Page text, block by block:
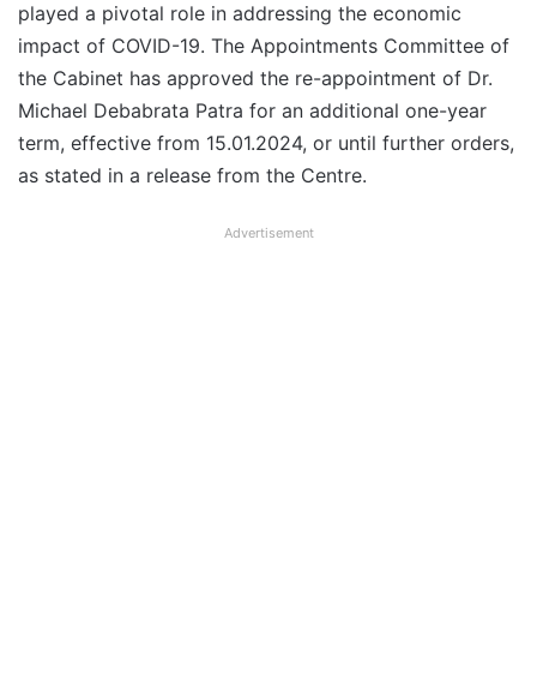
played a pivotal role in addressing the economic
impact of COVID-19. The Appointments Committee of
the Cabinet has approved the re-appointment of Dr.
Michael Debabrata Patra for an additional one-year
term, effective from 15.01.2024, or until further orders,
as stated in a release from the Centre.
Advertisement